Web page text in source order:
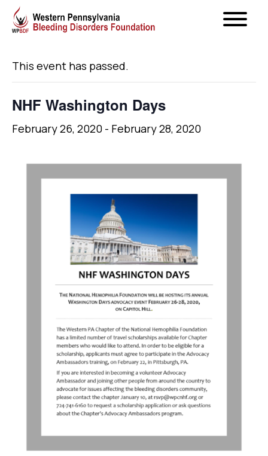
« All Events
This event has passed.
NHF Washington Days
February 26, 2020 - February 28, 2020